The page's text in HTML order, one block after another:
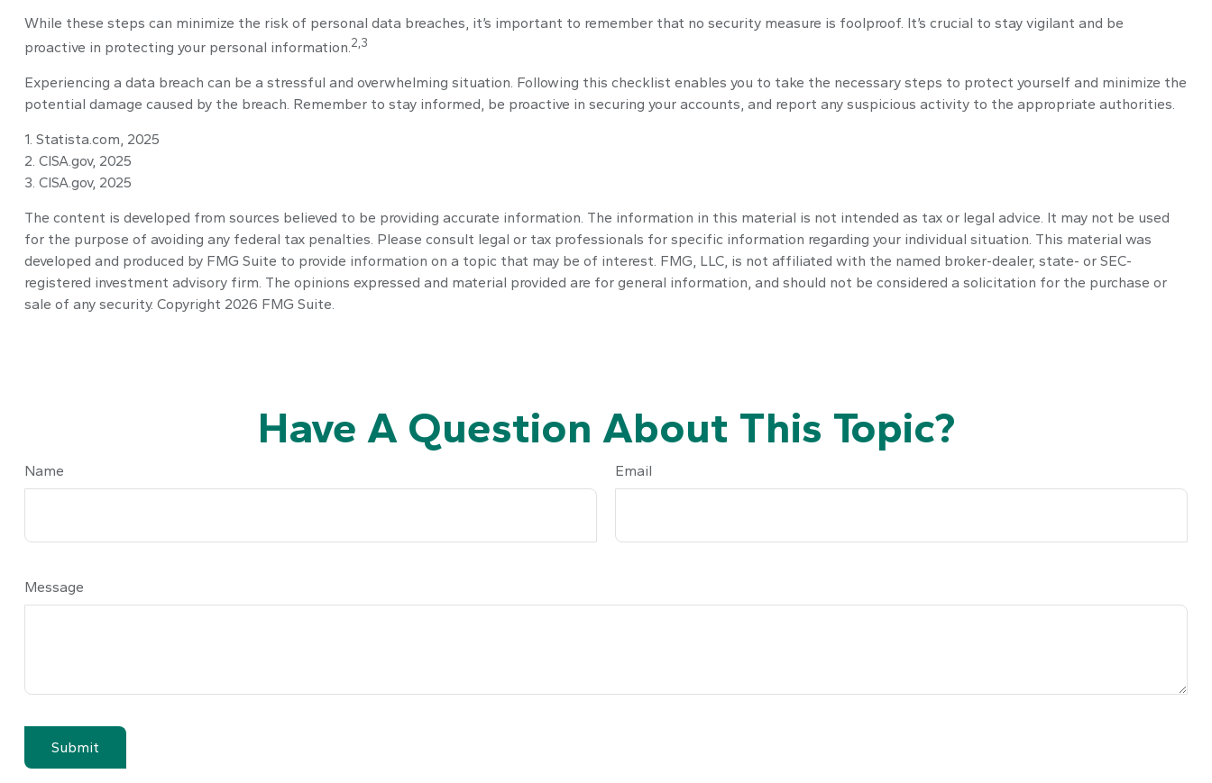
While these steps can minimize the risk of personal data breaches, it’s important to remember that no security measure is foolproof. It’s crucial to stay vigilant and be
proactive in protecting your personal information.2,3
Experiencing a data breach can be a stressful and overwhelming situation. Following this checklist enables you to take the necessary steps to protect yourself and minimize the
potential damage caused by the breach. Remember to stay informed, be proactive in securing your accounts, and report any suspicious activity to the appropriate authorities.
1. Statista.com, 2025
2. CISA.gov, 2025
3. CISA.gov, 2025
The content is developed from sources believed to be providing accurate information. The information in this material is not intended as tax or legal advice. It may not be used
for the purpose of avoiding any federal tax penalties. Please consult legal or tax professionals for specific information regarding your individual situation. This material was
developed and produced by FMG Suite to provide information on a topic that may be of interest. FMG, LLC, is not affiliated with the named broker-dealer, state- or SEC-
registered investment advisory firm. The opinions expressed and material provided are for general information, and should not be considered a solicitation for the purchase or
sale of any security. Copyright 2026 FMG Suite.
Have A Question About This Topic?
Name Email
Message